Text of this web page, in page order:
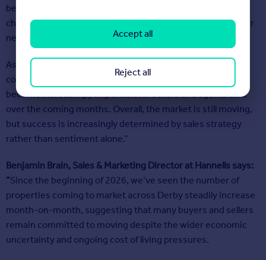
beginning to shift towards one where buyers have more
choice, become more selective, and naturally have stronger
negotiating power.
As a result, realistic initial pricing strategy and proactive
communication throughout the transaction process will
become increasingly important for sellers and agents alike
over the coming months. Overall, the market is still moving,
but success is increasingly determined by sales strategy
rather than sentiment alone.”
Benjamin Brain, Sales & Marketing Director at Hannells says:
“Since the beginning of 2026, we’ve seen the number of
properties coming to market across Derby steadily increase
month-on-month, suggesting that many buyers and sellers
remain committed to moving despite the wider economic
uncertainty and ongoing cost of living pressures.
Reject all
Accept all